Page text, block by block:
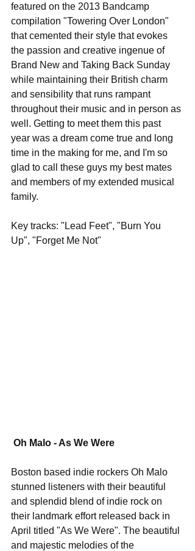
featured on the 2013 Bandcamp
compilation "Towering Over London"
that cemented their style that evokes
the passion and creative ingenue of
Brand New and Taking Back Sunday
while maintaining their British charm
and sensibility that runs rampant
throughout their music and in person as
well. Getting to meet them this past
year was a dream come true and long
time in the making for me, and I'm so
glad to call these guys my best mates
and members of my extended musical
family.
Key tracks: "Lead Feet", "Burn You
Up", "Forget Me Not"
Oh Malo - As We Were
Boston based indie rockers Oh Malo
stunned listeners with their beautiful
and splendid blend of indie rock on
their landmark effort released back in
April titled "As We Were". The beautiful
and majestic melodies of the